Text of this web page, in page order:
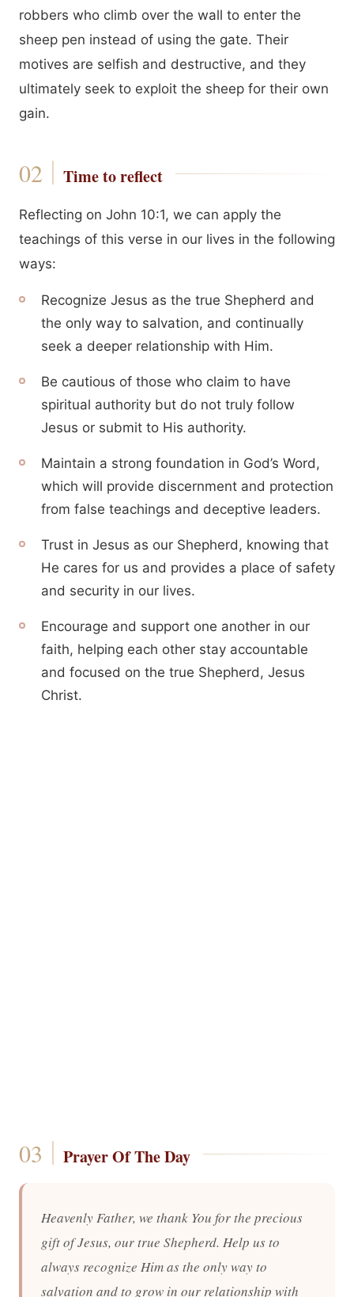
robbers who climb over the wall to enter the
sheep pen instead of using the gate. Their
motives are selfish and destructive, and they
ultimately seek to exploit the sheep for their own
gain.
Time to reflect
Reflecting on John 10:1, we can apply the
teachings of this verse in our lives in the following
ways:
Recognize Jesus as the true Shepherd and
the only way to salvation, and continually
seek a deeper relationship with Him.
Be cautious of those who claim to have
spiritual authority but do not truly follow
Jesus or submit to His authority.
Maintain a strong foundation in God’s Word,
which will provide discernment and protection
from false teachings and deceptive leaders.
Trust in Jesus as our Shepherd, knowing that
He cares for us and provides a place of safety
and security in our lives.
Encourage and support one another in our
faith, helping each other stay accountable
and focused on the true Shepherd, Jesus
Christ.
Prayer Of The Day
Heavenly Father, we thank You for the precious
gift of Jesus, our true Shepherd. Help us to
always recognize Him as the only way to
salvation and to grow in our relationship with